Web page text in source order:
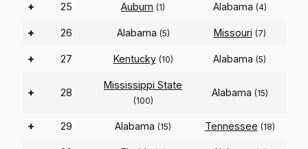
+ 25 Auburn (1) Alabama (4)
+ 26 Alabama (5) Missouri (7)
+ 27 Kentucky (10) Alabama (5)
+ 28
Mississippi State
(100)
Alabama (15)
+ 29 Alabama (15) Tennessee (18)